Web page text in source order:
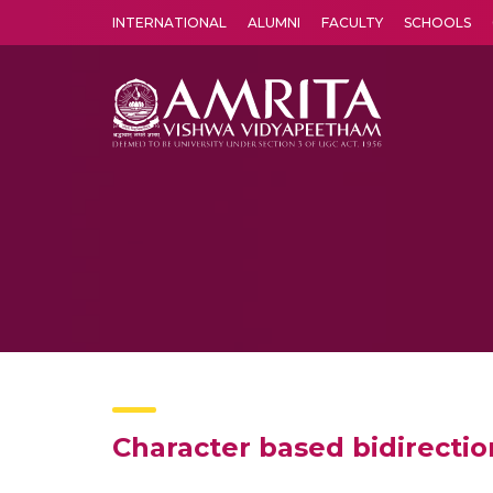
INTERNATIONAL ALUMNI FACULTY SCHOOLS
Character based